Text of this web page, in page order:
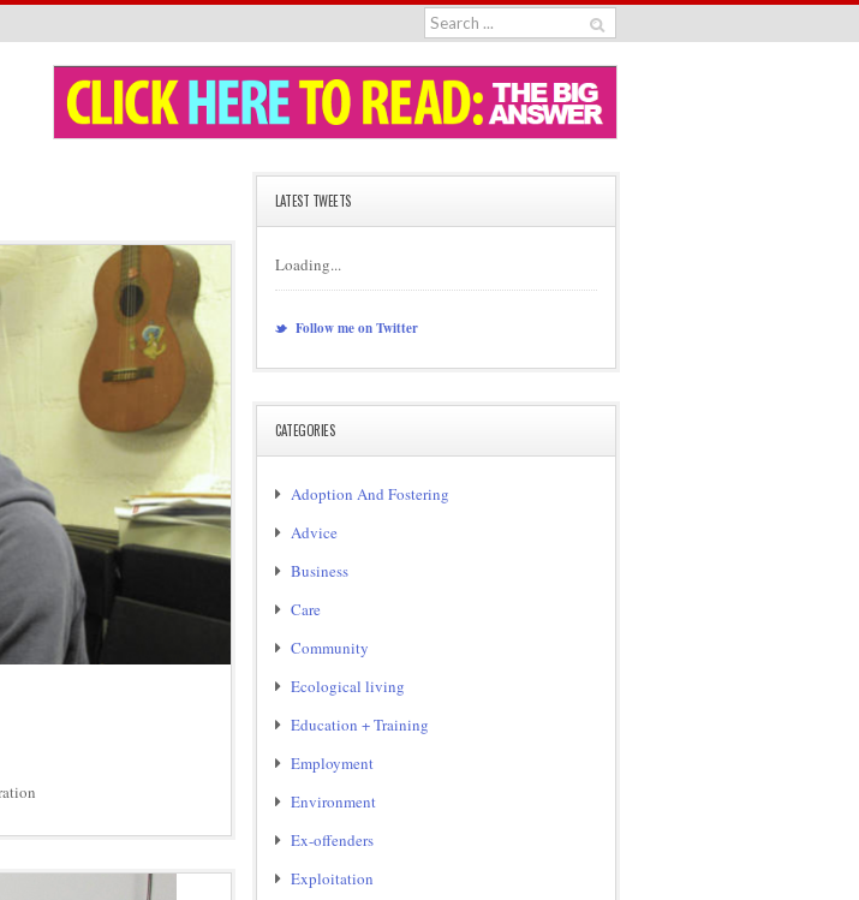
LATEST TWEETS
Loading...
Follow me on Twitter
CATEGORIES
Adoption And Fostering
Advice
Business
Care
Community
Ecological living
Education + Training
Employment
Environment
Ex-offenders
Exploitation